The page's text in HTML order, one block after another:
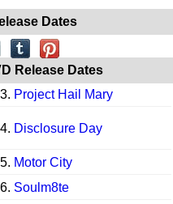
Dates
Release Dates
Project Hail Mary
Disclosure Day
Motor City
Soulm8te